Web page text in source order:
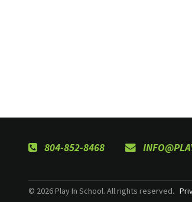
804-852-8468
© 2026 Play In School. All rights reserved.